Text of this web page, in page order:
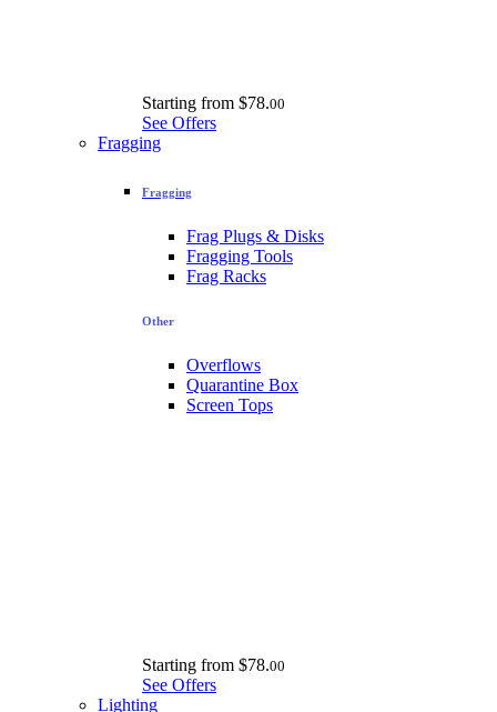
Starting from $78.00
See Offers
Fragging
Fragging
Frag Plugs & Disks
Fragging Tools
Frag Racks
Other
Overflows
Quarantine Box
Screen Tops
Starting from $78.00
See Offers
Lighting